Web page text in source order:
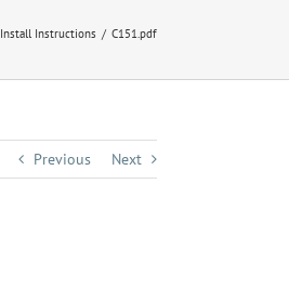
Install Instructions C151.pdf
Previous Next